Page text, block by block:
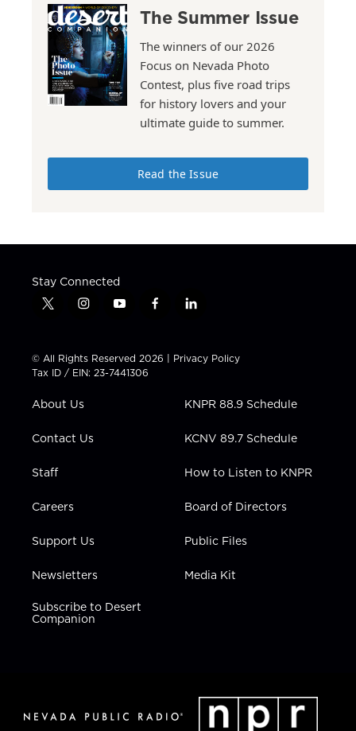
The Summer Issue
The winners of our 2026
Focus on Nevada Photo
Contest, plus five road trips
for history lovers and your
ultimate guide to summer.
Read the Issue
Stay Connected
t
t
t
e
i
t
a
g
a
y
t
u
b
f
e
b
l
k
e
n
© All Rights Reserved 2026 | Privacy Policy
Tax ID / EIN: 23-7441306
About Us
Contact Us
Staff
Careers
Support Us
Newsletters
Subscribe to Desert
Companion
KNPR 88.9 Schedule
KCNV 89.7 Schedule
How to Listen to KNPR
Board of Directors
Public Files
Media Kit